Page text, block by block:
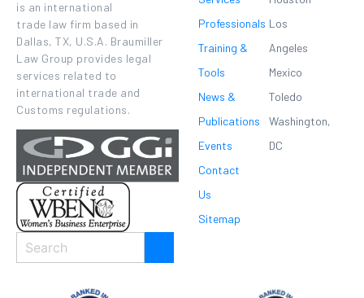
is an international
trade law firm based in
Dallas, TX, U.S.A. Braumiller
Law Group provides legal
services related to
international trade and
Customs regulations.
Professionals
Training &
Tools
News &
Publications
Events
Contact
Us
Sitemap
Los
Angeles
Mexico
Toledo
Washington,
DC